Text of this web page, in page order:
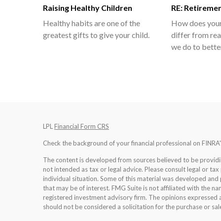
Raising Healthy Children
Healthy habits are one of the
greatest gifts to give your child.
RE:
How does
differ from
we do to
LPL Financial Form CRS
Check the background of your financial professional on
The content is developed from sources believed to be
not intended as tax or legal advice. Please consult legal or
individual situation. Some of this material was developed
that may be of interest. FMG Suite is not affiliated with the
registered investment advisory firm. The opinions
should not be considered a solicitation for the purchase or